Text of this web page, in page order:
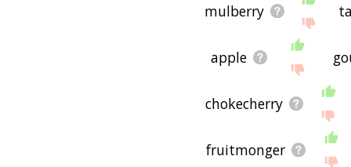
mulberry
apple
chokecherry
fruitmonger